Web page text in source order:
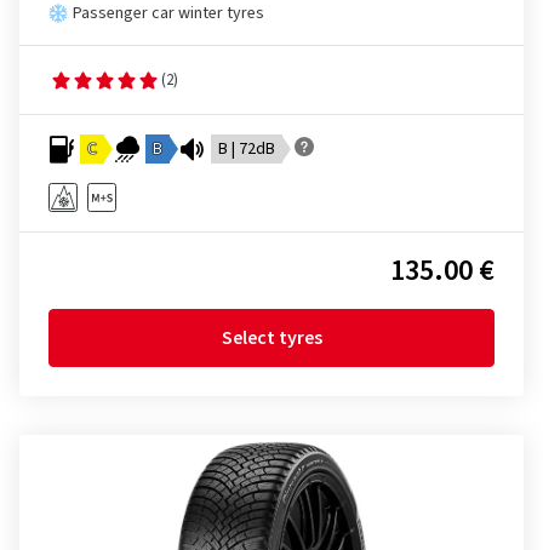
Passenger car winter tyres
(2)
C B B | 72dB
135.00 €
Select tyres